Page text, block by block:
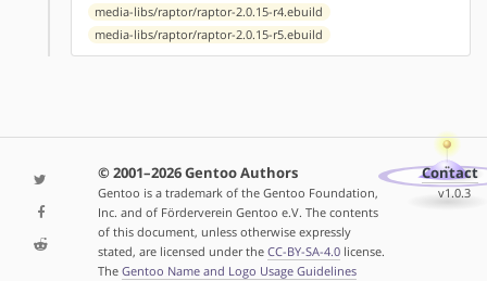
media-libs/raptor/raptor-2.0.15-r4.ebuild
media-libs/raptor/raptor-2.0.15-r5.ebuild
© 2001–2026 Gentoo Authors
Gentoo is a trademark of the Gentoo Foundation,
Inc. and of Förderverein Gentoo e.V. The contents
of this document, unless otherwise expressly
stated, are licensed under the CC-BY-SA-4.0license.
The Gentoo Name and Logo Usage Guidelines
Contact
v1.0.3